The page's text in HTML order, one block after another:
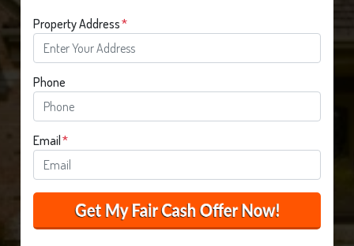
Property Address*
Phone
Email*